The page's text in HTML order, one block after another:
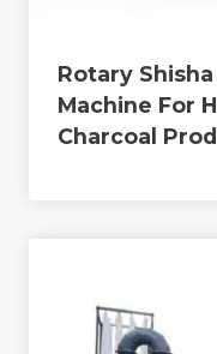
Rotary
Machine For
Charcoal